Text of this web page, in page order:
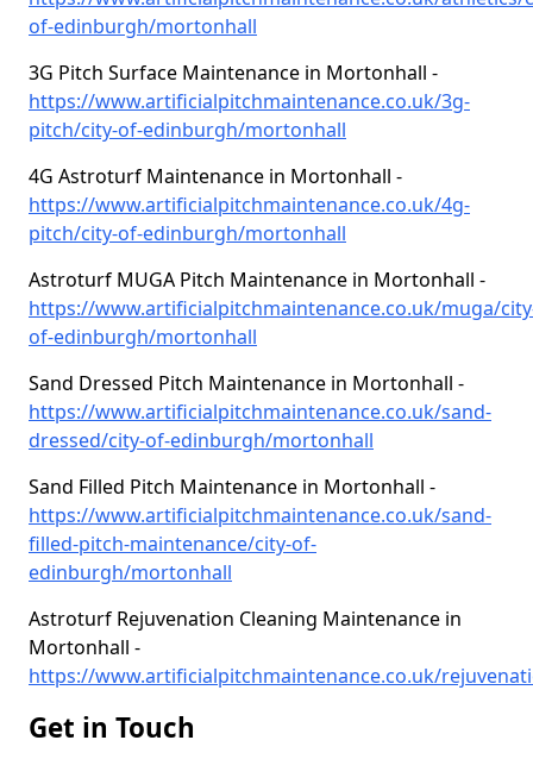
of-edinburgh/mortonhall
3G Pitch Surface Maintenance in Mortonhall -
https://www.artificialpitchmaintenance.co.uk/3g-
pitch/city-of-edinburgh/mortonhall
4G Astroturf Maintenance in Mortonhall -
https://www.artificialpitchmaintenance.co.uk/4g-
pitch/city-of-edinburgh/mortonhall
Astroturf MUGA Pitch Maintenance in Mortonhall -
https://www.artificialpitchmaintenance.co.uk/muga/
of-edinburgh/mortonhall
Sand Dressed Pitch Maintenance in Mortonhall -
https://www.artificialpitchmaintenance.co.uk/sand-
dressed/city-of-edinburgh/mortonhall
Sand Filled Pitch Maintenance in Mortonhall -
https://www.artificialpitchmaintenance.co.uk/sand-
filled-pitch-maintenance/city-of-
edinburgh/mortonhall
Astroturf Rejuvenation Cleaning Maintenance in
Mortonhall -
https://www.artificialpitchmaintenance.co.uk/
Get in Touch